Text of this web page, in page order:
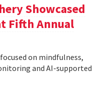
Showcased
Fifth Annual
on mindfulness,
and AI-supported